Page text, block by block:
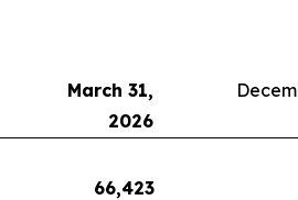
March 31,
2026
66,423